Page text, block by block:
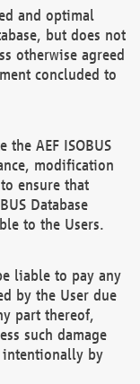
and optimal
but does not
otherwise agreed
concluded to
the AEF ISOBUS
modification
ensure that
Database
to the Users.
liable to pay any
by the User due
part thereof,
such damage
intentionally by